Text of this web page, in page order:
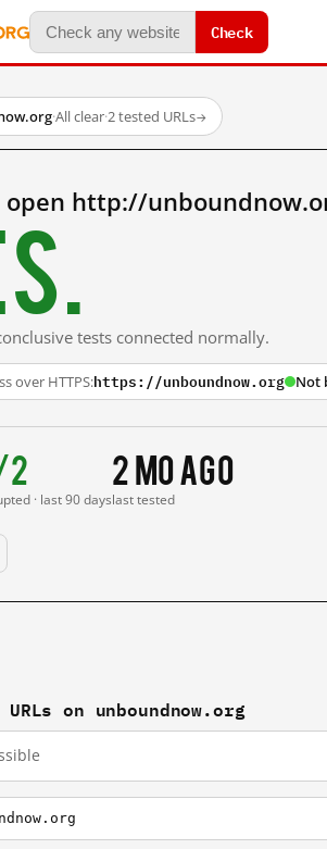
Check
·All clear·2 tested URLs→
open http://
tests connected normally.
over HTTPS:https://unboundnow.org Not
· last 90 days
2 mo ago
last tested
on unboundnow.org